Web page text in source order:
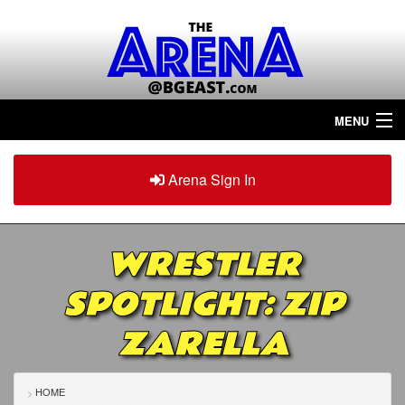
MENU
Home
ArenaPlus
Tour The Arena!
Join The Arena!
Contact Us
Arena Sign In
WRESTLER
SPOTLIGHT: ZIP
ZARELLA
HOME